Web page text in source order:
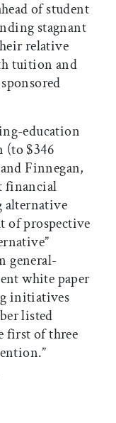
of student
stagnant
relative
tuition and
education
(to $346
Finnegan,
financial
alternative
of prospective
general-
white paper
initiatives
listed
first of three